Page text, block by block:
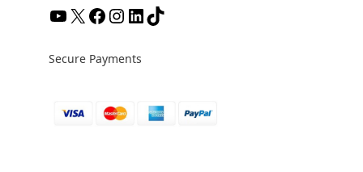
YouTube
X Facebook
Instagram
LinkedIn
TikTok
Secure Payments